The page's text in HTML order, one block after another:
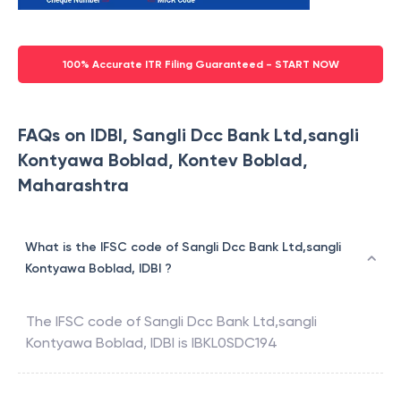
100% Accurate ITR Filing Guaranteed - START NOW
FAQs on IDBI, Sangli Dcc Bank Ltd,sangli
Kontyawa Boblad, Kontev Boblad,
Maharashtra
What is the IFSC code of Sangli Dcc Bank Ltd,sangli
Kontyawa Boblad, IDBI ?
The IFSC code of Sangli Dcc Bank Ltd,sangli
Kontyawa Boblad, IDBI is IBKL0SDC194